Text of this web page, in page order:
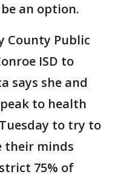
an option.
County Public
ISD to
says she and
to health
to try to
their minds
75% of